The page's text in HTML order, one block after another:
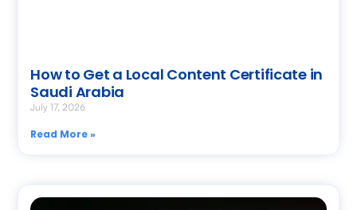
How to Get a Local Content Certificate in
Saudi Arabia
July 17, 2026
Read More »